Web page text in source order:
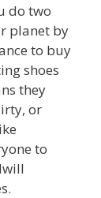
do two
planet by
to buy
shoes
they
or
to